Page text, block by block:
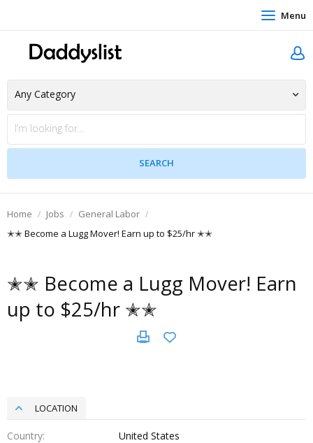
Menu
Home Jobs
General Labor
✭✭ Become a Lugg Mover! Earn up to $25/hr ✭✭
✭✭ Become a Lugg Mover! Earn
up to $25/hr ✭✭
LOCATION
Country
United States